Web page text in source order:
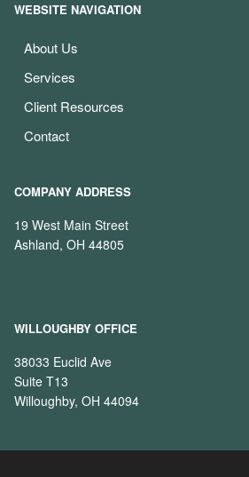
WEBSITE NAVIGATION
About Us
Services
Client Resources
Contact
COMPANY ADDRESS
19 West Main Street
Ashland, OH 44805
WILLOUGHBY OFFICE
38033 Euclid Ave
Suite T13
Willoughby, OH 44094